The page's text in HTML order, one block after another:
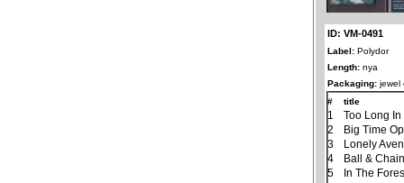
ID: VM-0491
Label: Polydor
Length: nya
Packaging: jewel
#
title
1
Too Long
2
Big Time
3
Lonely
4
Ball &
5
In The